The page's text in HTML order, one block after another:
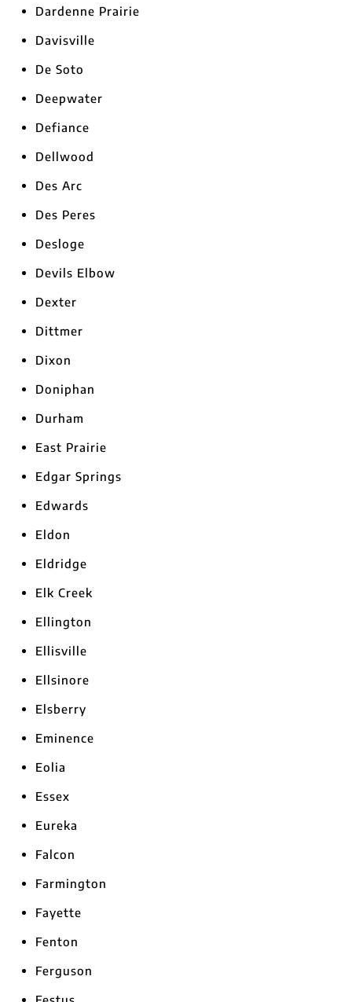
Dardenne Prairie
Davisville
De Soto
Deepwater
Defiance
Dellwood
Des Arc
Des Peres
Desloge
Devils Elbow
Dexter
Dittmer
Dixon
Doniphan
Durham
East Prairie
Edgar Springs
Edwards
Eldon
Eldridge
Elk Creek
Ellington
Ellisville
Ellsinore
Elsberry
Eminence
Eolia
Essex
Eureka
Falcon
Farmington
Fayette
Fenton
Ferguson